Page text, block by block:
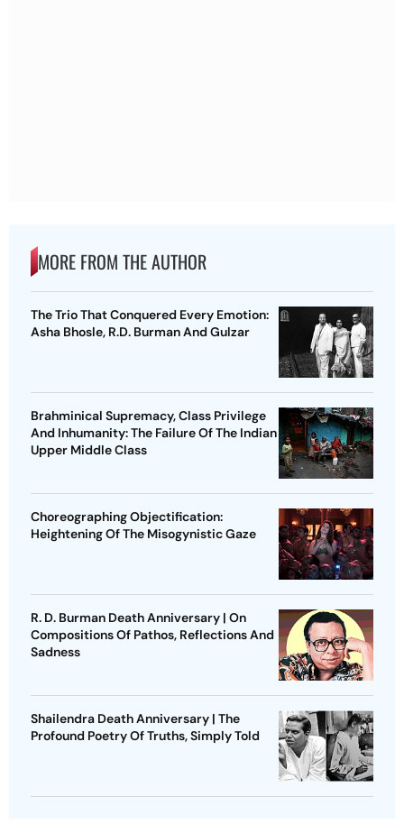
MORE FROM THE AUTHOR
The Trio That Conquered Every Emotion:
Asha Bhosle, R.D. Burman And Gulzar
Brahminical Supremacy, Class Privilege
And Inhumanity: The Failure Of The Indian
Upper Middle Class
Choreographing Objectification:
Heightening Of The Misogynistic Gaze
R. D. Burman Death Anniversary | On
Compositions Of Pathos, Reflections And
Sadness
Shailendra Death Anniversary | The
Profound Poetry Of Truths, Simply Told